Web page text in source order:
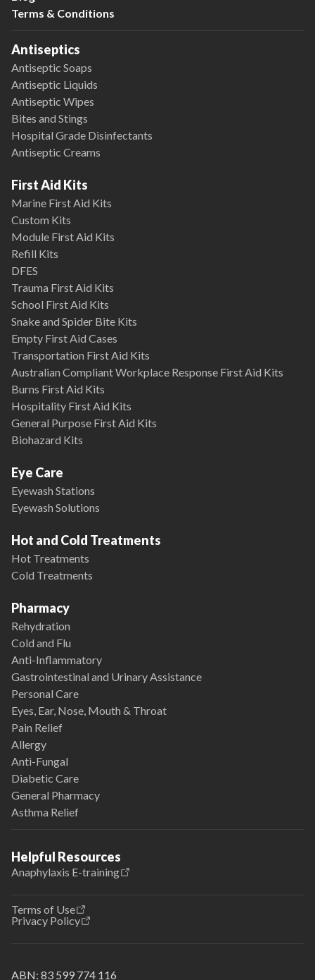
Terms & Conditions
Antiseptics
Antiseptic Soaps
Antiseptic Liquids
Antiseptic Wipes
Bites and Stings
Hospital Grade Disinfectants
Antiseptic Creams
First Aid Kits
Marine First Aid Kits
Custom Kits
Module First Aid Kits
Refill Kits
DFES
Trauma First Aid Kits
School First Aid Kits
Snake and Spider Bite Kits
Empty First Aid Cases
Transportation First Aid Kits
Australian Compliant Workplace Response First Aid Kits
Burns First Aid Kits
Hospitality First Aid Kits
General Purpose First Aid Kits
Biohazard Kits
Eye Care
Eyewash Stations
Eyewash Solutions
Hot and Cold Treatments
Hot Treatments
Cold Treatments
Pharmacy
Rehydration
Cold and Flu
Anti-Inflammatory
Gastrointestinal and Urinary Assistance
Personal Care
Eyes, Ear, Nose, Mouth & Throat
Pain Relief
Allergy
Anti-Fungal
Diabetic Care
General Pharmacy
Asthma Relief
Helpful Resources
Anaphylaxis E-training
Terms of Use
Privacy Policy
ABN: 83 599 774 116